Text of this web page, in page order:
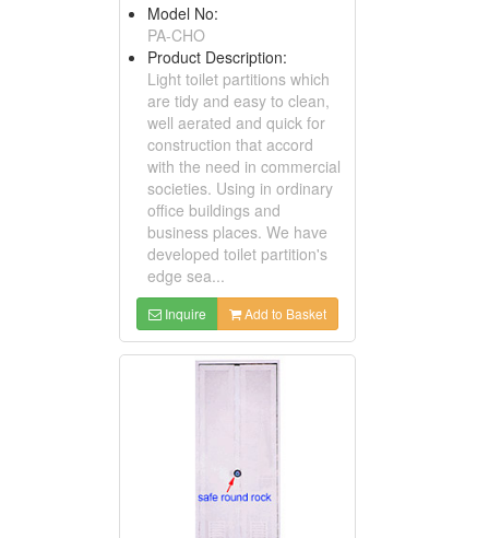
Model No:
PA-CHO
Product Description:
Light toilet partitions which
are tidy and easy to clean,
well aerated and quick for
construction that accord
with the need in commercial
societies. Using in ordinary
office buildings and
business places. We have
developed toilet partition's
edge sea...
Inquire Add to Basket